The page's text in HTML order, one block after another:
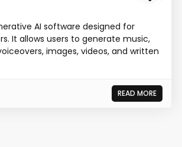
AI software designed for
It allows users to generate music,
images, videos, and written
READ MORE